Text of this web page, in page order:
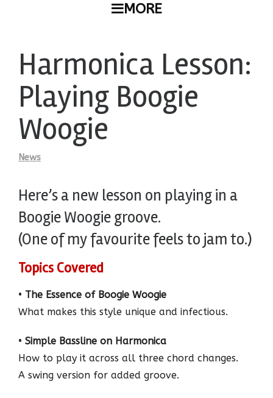
MORE
Harmonica Lesson:
Playing Boogie
Woogie
News
Here’s a new lesson on playing in a
Boogie Woogie groove.
(One of my favourite feels to jam to.)
Topics Covered
• The Essence of Boogie Woogie
What makes this style unique and infectious.
• Simple Bassline on Harmonica
How to play it across all three chord changes.
A swing version for added groove.